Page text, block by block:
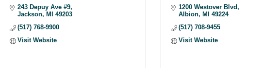
243 Depuy Ave #9
Jackson
MI
49203
(517) 768-9900
Visit Website
1200 Westover Blvd
Albion
MI
49224
(517) 708-9455
Visit Website